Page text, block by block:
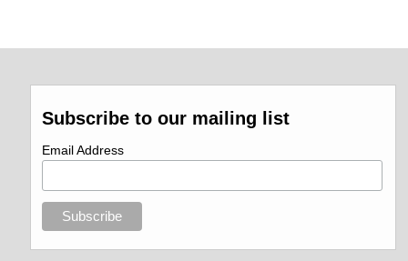
Subscribe to our mailing list
Email Address